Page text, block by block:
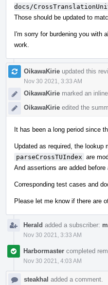
docs/
Those should be updated to
I'm sorry for burdening you with
work.
OikawaKirie updated this
Nov 30 2021, 3:33 AM
OikawaKirie marked an
OikawaKirie edited the
It has been a long period since
Updated as required, the lookup
parseCrossTUIndex are
And assertions are added
Corresponding test cases and
Please let me know if there are
Herald added a subscriber:
Nov 30 2021, 3:33 AM
Harbormaster completed
Nov 30 2021, 4:03 AM
steakhal added a comment.